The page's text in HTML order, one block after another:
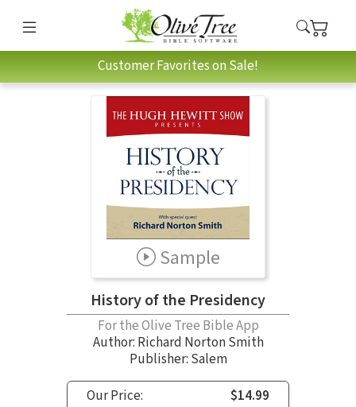
Customer Favorites on Sale!
Sample
History of the Presidency
For the Olive Tree Bible App
Author: Richard Norton Smith
Publisher: Salem
Our Price:
$14.99